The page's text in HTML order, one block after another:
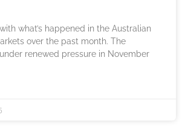
what’s happened in the Australian
over the past month. The
renewed pressure in November